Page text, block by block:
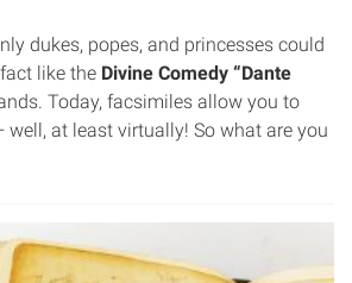
dukes, popes, and princesses could
like the Divine Comedy “Dante
Today, facsimiles allow you to
at least virtually! So what are you